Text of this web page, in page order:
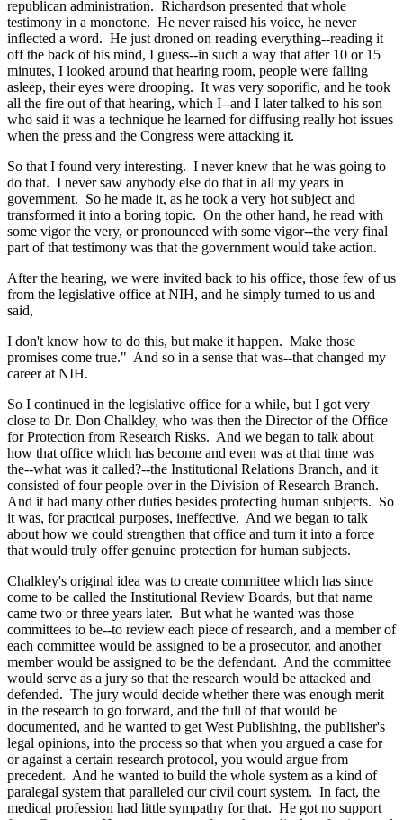
republican administration. Richardson presented that whole
testimony in a monotone. He never raised his voice, he never
inflected a word. He just droned on reading everything--reading it
off the back of his mind, I guess--in such a way that after 10 or 15
minutes, I looked around that hearing room, people were falling
asleep, their eyes were drooping. It was very soporific, and he took
all the fire out of that hearing, which I--and I later talked to his son
who said it was a technique he learned for diffusing really hot issues
when the press and the Congress were attacking it.
So that I found very interesting. I never knew that he was going to
do that. I never saw anybody else do that in all my years in
government. So he made it, as he took a very hot subject and
transformed it into a boring topic. On the other hand, he read with
some vigor the very, or pronounced with some vigor--the very final
part of that testimony was that the government would take action.
After the hearing, we were invited back to his office, those few of us
from the legislative office at NIH, and he simply turned to us and
said,
I don't know how to do this, but make it happen. Make those
promises come true." And so in a sense that was--that changed my
career at NIH.
So I continued in the legislative office for a while, but I got very
close to Dr. Don Chalkley, who was then the Director of the Office
for Protection from Research Risks. And we began to talk about
how that office which has become and even was at that time was
the--what was it called?--the Institutional Relations Branch, and it
consisted of four people over in the Division of Research Branch.
And it had many other duties besides protecting human subjects. So
it was, for practical purposes, ineffective. And we began to talk
about how we could strengthen that office and turn it into a force
that would truly offer genuine protection for human subjects.
Chalkley's original idea was to create committee which has since
come to be called the Institutional Review Boards, but that name
came two or three years later. But what he wanted was those
committees to be--to review each piece of research, and a member of
each committee would be assigned to be a prosecutor, and another
member would be assigned to be the defendant. And the committee
would serve as a jury so that the research would be attacked and
defended. The jury would decide whether there was enough merit
in the research to go forward, and the full of that would be
documented, and he wanted to get West Publishing, the publisher's
legal opinions, into the process so that when you argued a case for
or against a certain research protocol, you would argue from
precedent. And he wanted to build the whole system as a kind of
paralegal system that paralleled our civil court system. In fact, the
medical profession had little sympathy for that. He got no support